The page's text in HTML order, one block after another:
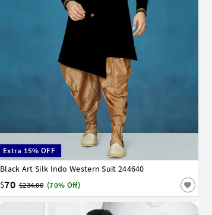
Extra 15% OFF
Black Art Silk Indo Western Suit 244640
$70 $234.00 (70% Off)
32 34 36 38 40 42 44 46